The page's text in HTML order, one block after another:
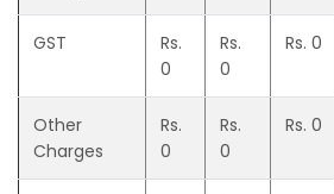
GST
Rs.
0
Rs.
0
Rs. 0
Other
Charges
Rs.
0
Rs.
0
Rs. 0